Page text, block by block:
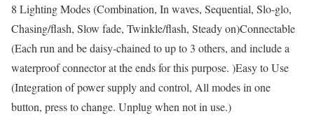
8 Lighting Modes (Combination, In waves, Sequential, Slo-glo,
Chasing/flash, Slow fade, Twinkle/flash, Steady on)Connectable
(Each run and be daisy-chained to up to 3 others, and include a
waterproof connector at the ends for this purpose. )Easy to Use
(Integration of power supply and control, All modes in one
button, press to change. Unplug when not in use.)